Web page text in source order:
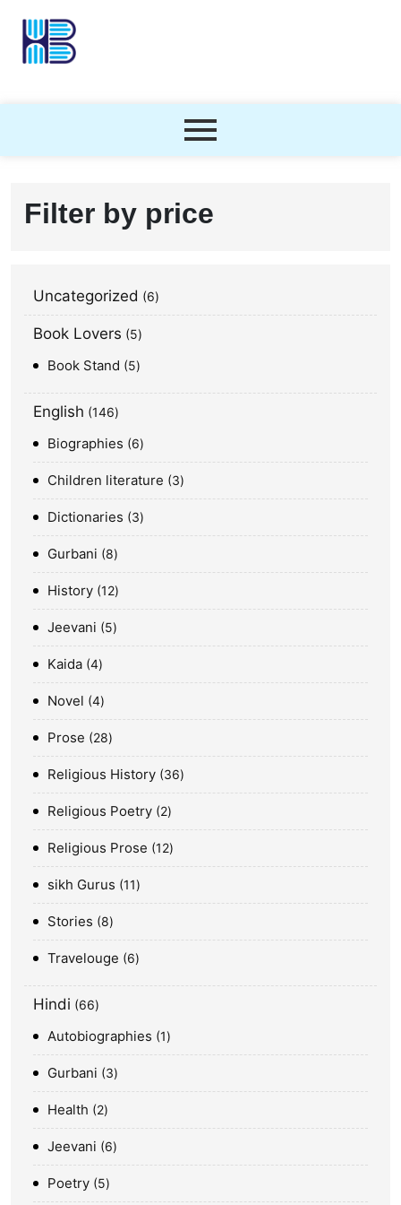
Filter by price
Uncategorized 6
Book Lovers 5
Book Stand 5
English 146
Biographies 6
Children literature 3
Dictionaries 3
Gurbani 8
History 12
Jeevani 5
Kaida 4
Novel 4
Prose 28
Religious History 36
Religious Poetry 2
Religious Prose 12
sikh Gurus 11
Stories 8
Travelouge 6
Hindi 66
Autobiographies 1
Gurbani 3
Health 2
Jeevani 6
Poetry 5